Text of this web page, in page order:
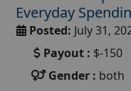
Everyday
Posted: July 31,
Payout : $-150
Gender : both